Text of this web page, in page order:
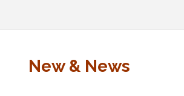
New & News